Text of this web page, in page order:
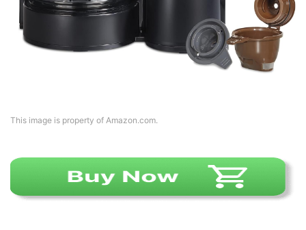
This image is property of Amazon.com.